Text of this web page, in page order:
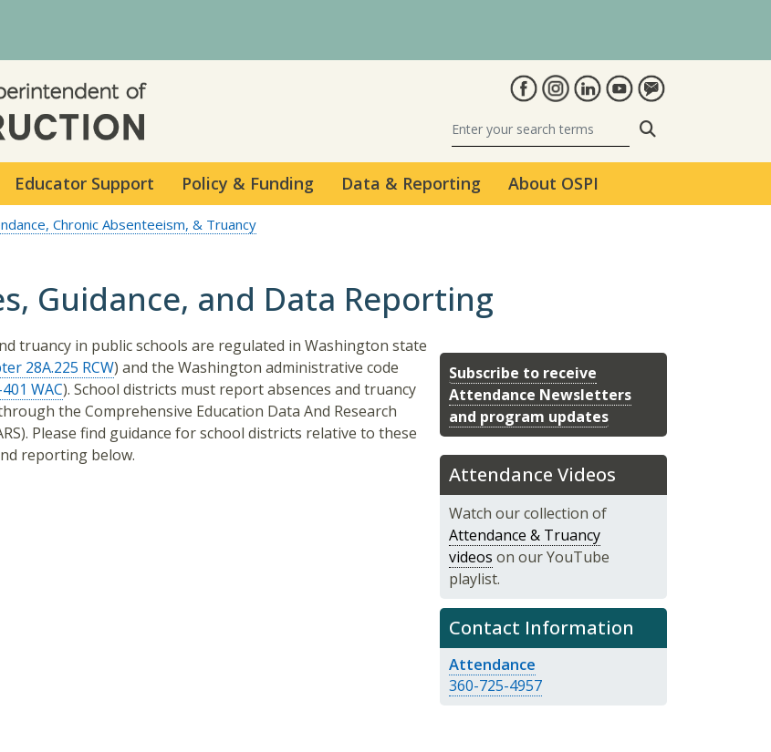
Educator Support Policy & Funding Data & Reporting About OSPI
Chronic Absenteeism, & Truancy
Guidance, and Data Reporting
Subscribe to receive
Attendance Newsletters
and program updates
Attendance Videos
Watch our collection of
Attendance & Truancy
videos on our YouTube
playlist.
Contact Information
Attendance
360-725-4957
truancy in public schools are regulated in Washington state
28A.225 RCW) and the Washington administrative code
WAC). School districts must report absences and truancy
the Comprehensive Education Data And Research
Please find guidance for school districts relative to these
reporting below.